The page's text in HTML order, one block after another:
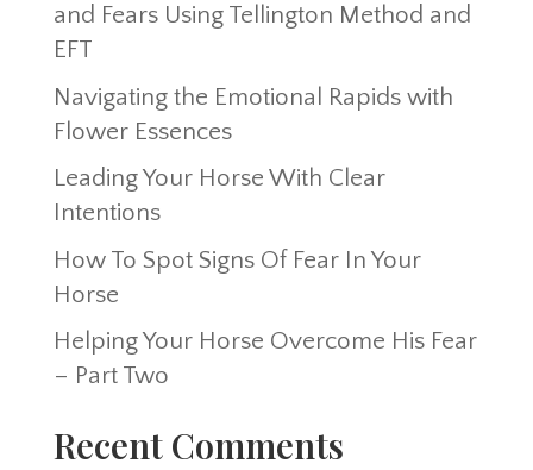
and Fears Using Tellington Method and
EFT
Navigating the Emotional Rapids with
Flower Essences
Leading Your Horse With Clear
Intentions
How To Spot Signs Of Fear In Your
Horse
Helping Your Horse Overcome His Fear
– Part Two
Recent Comments